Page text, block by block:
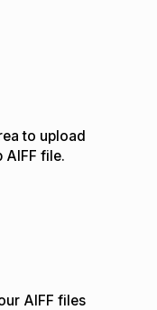
to upload
AIFF file.
AIFF files